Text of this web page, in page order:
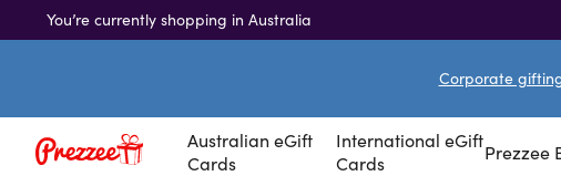
You’re currently shopping in Australia
Corporate
Australian eGift
Cards
International eGift
Cards
Prezzee